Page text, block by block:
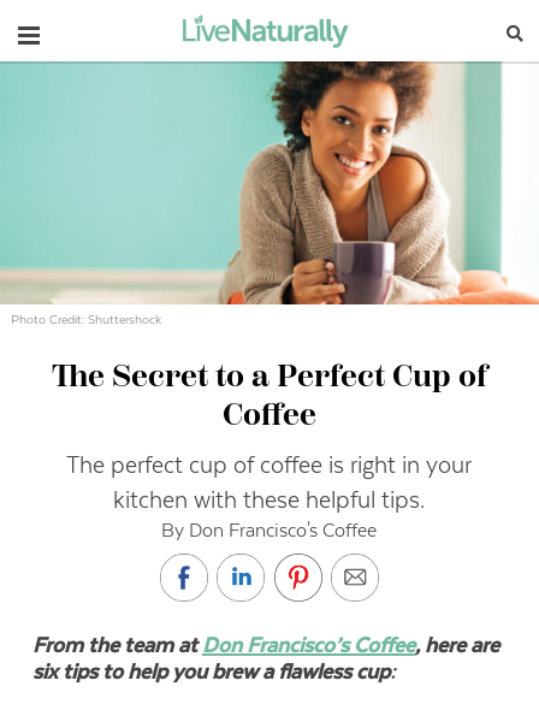
Navigation
Photo Credit: Shuttershock
The Secret to a Perfect Cup of
Coffee
The perfect cup of coffee is right in your
kitchen with these helpful tips.
By Don Francisco's Coffee
From the team atDon Francisco’s Coffee, here are
six tips to help you brew a flawless cup: